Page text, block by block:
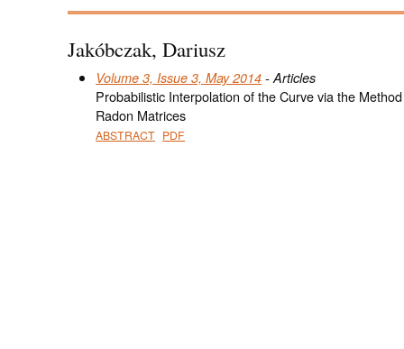
Jakóbczak, Dariusz
Volume 3, Issue 3, May 2014 - Articles
Probabilistic Interpolation of the Curve via the
Radon Matrices
ABSTRACT PDF